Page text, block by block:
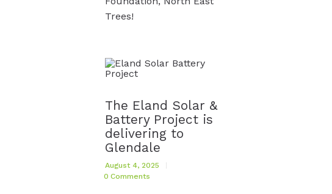
Trees!
The Eland Solar &
Battery Project is
delivering to
Glendale
August 4, 2025
0 Comments